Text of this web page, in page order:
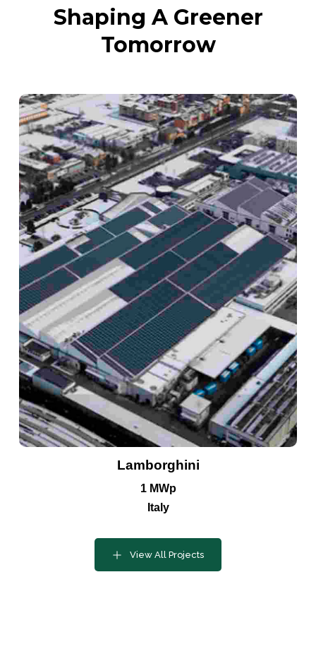
Contact
our
Team
Today
Shaping A Greener
Tomorrow
Lamborghini
1 MWp
Italy
View All Projects